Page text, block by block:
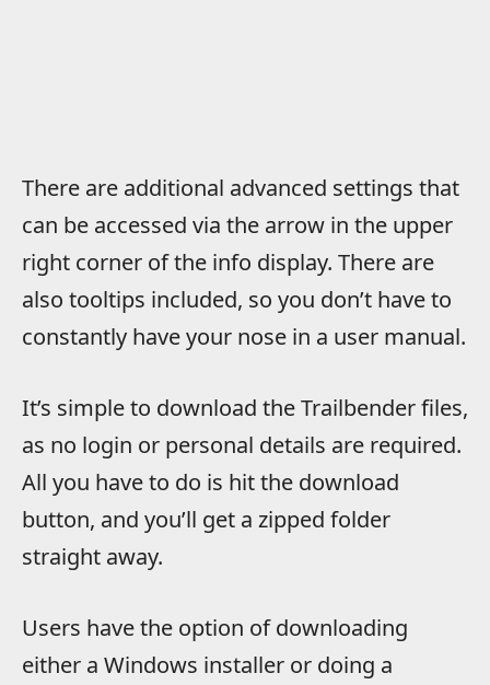
There are additional advanced settings that
can be accessed via the arrow in the upper
right corner of the info display. There are
also tooltips included, so you don’t have to
constantly have your nose in a user manual.
It’s simple to download the Trailbender files,
as no login or personal details are required.
All you have to do is hit the download
button, and you’ll get a zipped folder
straight away.
Users have the option of downloading
either a Windows installer or doing a